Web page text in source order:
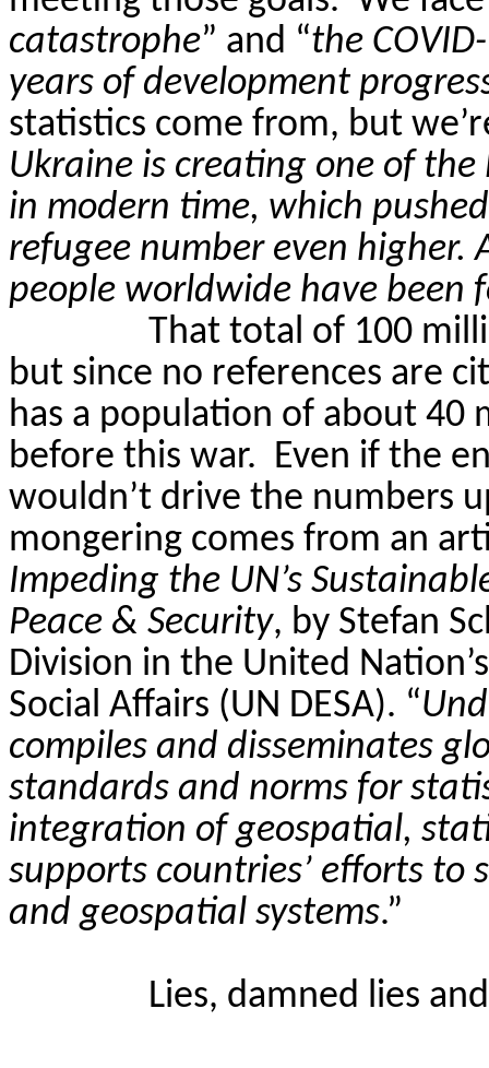
catastrophe” and “the
years of development
statistics come from, but
Ukraine is creating one of the
in modern time, which
refugee number even higher.
people worldwide have been
That total of 100
but since no references are
has a population of about 40
before this war. Even if the
wouldn’t drive the numbers
mongering comes from an
Impeding the UN’s
Peace & Security, by Stefan
Division in the United
Social Affairs (UN DESA). “
compiles and disseminates
standards and norms for
integration of geospatial,
supports countries’ efforts
and geospatial systems.”
Lies, damned lies